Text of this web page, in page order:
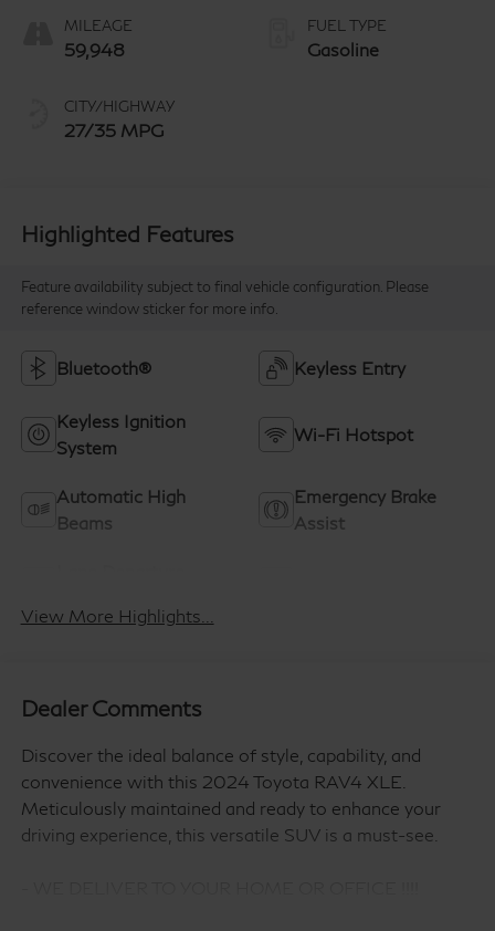
MILEAGE
59,948
CITY/HIGHWAY
27/35 MPG
FUEL TYPE
Gasoline
Highlighted Features
Feature availability subject to final vehicle configuration. Please
reference window sticker for more info.
Bluetooth® Keyless Entry
Keyless Ignition
System
Wi-Fi Hotspot
Automatic High
Beams
Emergency Brake
Assist
View More Highlights...
Dealer Comments
Discover the ideal balance of style, capability, and
convenience with this 2024 Toyota RAV4 XLE.
Meticulously maintained and ready to enhance your
driving experience, this versatile SUV is a must-see.